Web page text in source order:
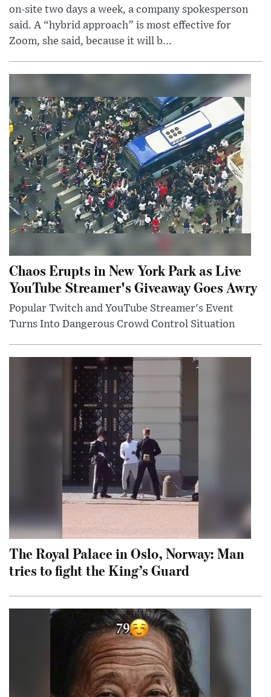
on-site two days a week, a company spokesperson
said. A “hybrid approach” is most effective for
Zoom, she said, because it will b...
Chaos Erupts in New York Park as Live
YouTube Streamer's Giveaway Goes Awry
Popular Twitch and YouTube Streamer's Event
Turns Into Dangerous Crowd Control Situation
The Royal Palace in Oslo, Norway: Man
tries to fight the King’s Guard